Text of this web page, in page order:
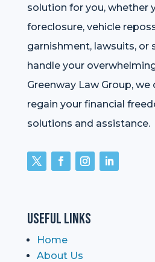
solution for you, whether
foreclosure, vehicle
garnishment, lawsuits, or
handle your
Greenway Law Group, we
regain your financial
solutions and assistance.
Useful Links
Home
About Us